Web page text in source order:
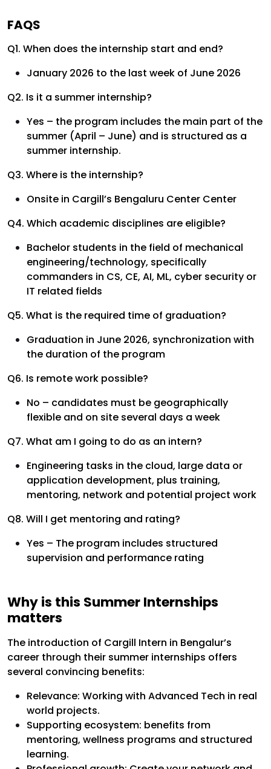
FAQS
Q1. When does the internship start and end?
January 2026 to the last week of June 2026
Q2. Is it a summer internship?
Yes – the program includes the main part of the
summer (April – June) and is structured as a
summer internship.
Q3. Where is the internship?
Onsite in Cargill’s Bengaluru Center Center
Q4. Which academic disciplines are eligible?
Bachelor students in the field of mechanical
engineering/technology, specifically
commanders in CS, CE, AI, ML, cyber security or
IT related fields
Q5. What is the required time of graduation?
Graduation in June 2026, synchronization with
the duration of the program
Q6. Is remote work possible?
No – candidates must be geographically
flexible and on site several days a week
Q7. What am I going to do as an intern?
Engineering tasks in the cloud, large data or
application development, plus training,
mentoring, network and potential project work
Q8. Will I get mentoring and rating?
Yes – The program includes structured
supervision and performance rating
Why is this Summer Internships
matters
The introduction of Cargill Intern in Bengalur’s
career through their summer internships offers
several convincing benefits:
Relevance: Working with Advanced Tech in real
world projects.
Supporting ecosystem: benefits from
mentoring, wellness programs and structured
learning.